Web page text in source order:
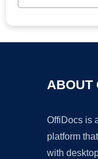
ABOUT
OffiDocs is
platform
with